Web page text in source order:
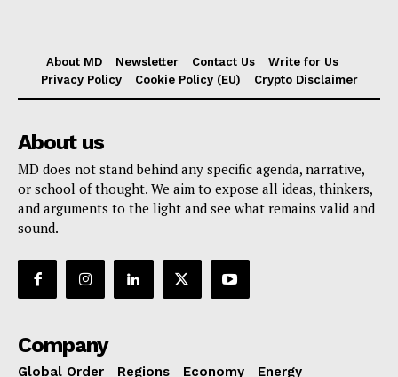
About MD Newsletter Contact Us
Write for Us
Privacy Policy
Cookie Policy (EU) Crypto Disclaimer
About us
MD does not stand behind any specific agenda, narrative,
or school of thought. We aim to expose all ideas, thinkers,
and arguments to the light and see what remains valid and
sound.
Company
Global Order Regions Economy Energy